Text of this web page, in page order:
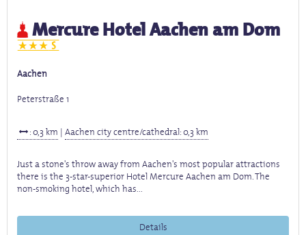
Mercure Hotel Aachen am Dom
Aachen
Peterstraße 1
: 0,3 km |Aachen city centre/cathedral: 0,3 km
Just a stone's throw away from Aachen's most popular attractions
there is the 3-star-superior Hotel Mercure Aachen am Dom. The
non-smoking hotel, which has...
Details